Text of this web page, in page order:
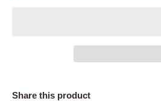
Share this product